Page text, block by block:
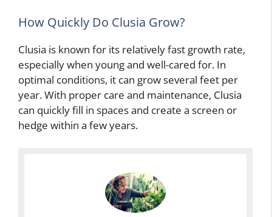
How Quickly Do Clusia Grow?
Clusia is known for its relatively fast growth rate,
especially when young and well-cared for. In
optimal conditions, it can grow several feet per
year. With proper care and maintenance, Clusia
can quickly fill in spaces and create a screen or
hedge within a few years.